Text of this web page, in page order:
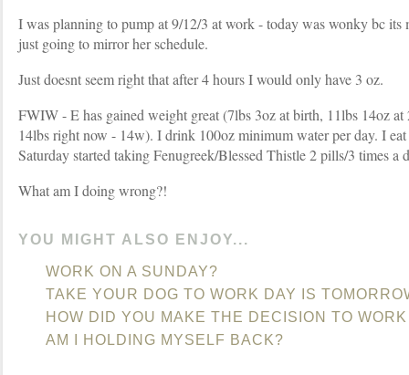
I was planning to pump at 9/12/3 at work - today was wonky bc its
just going to mirror her schedule.
Just doesnt seem right that after 4 hours I would only have 3 oz.
FWIW - E has gained weight great (7lbs 3oz at birth, 11lbs 14oz at
14lbs right now - 14w). I drink 100oz minimum water per day. I
Saturday started taking Fenugreek/Blessed Thistle 2 pills/3 times a
What am I doing wrong?!
YOU MIGHT ALSO ENJOY...
WORK ON A SUNDAY?
TAKE YOUR DOG TO WORK DAY IS
HOW DID YOU MAKE THE DECISION TO
AM I HOLDING MYSELF BACK?